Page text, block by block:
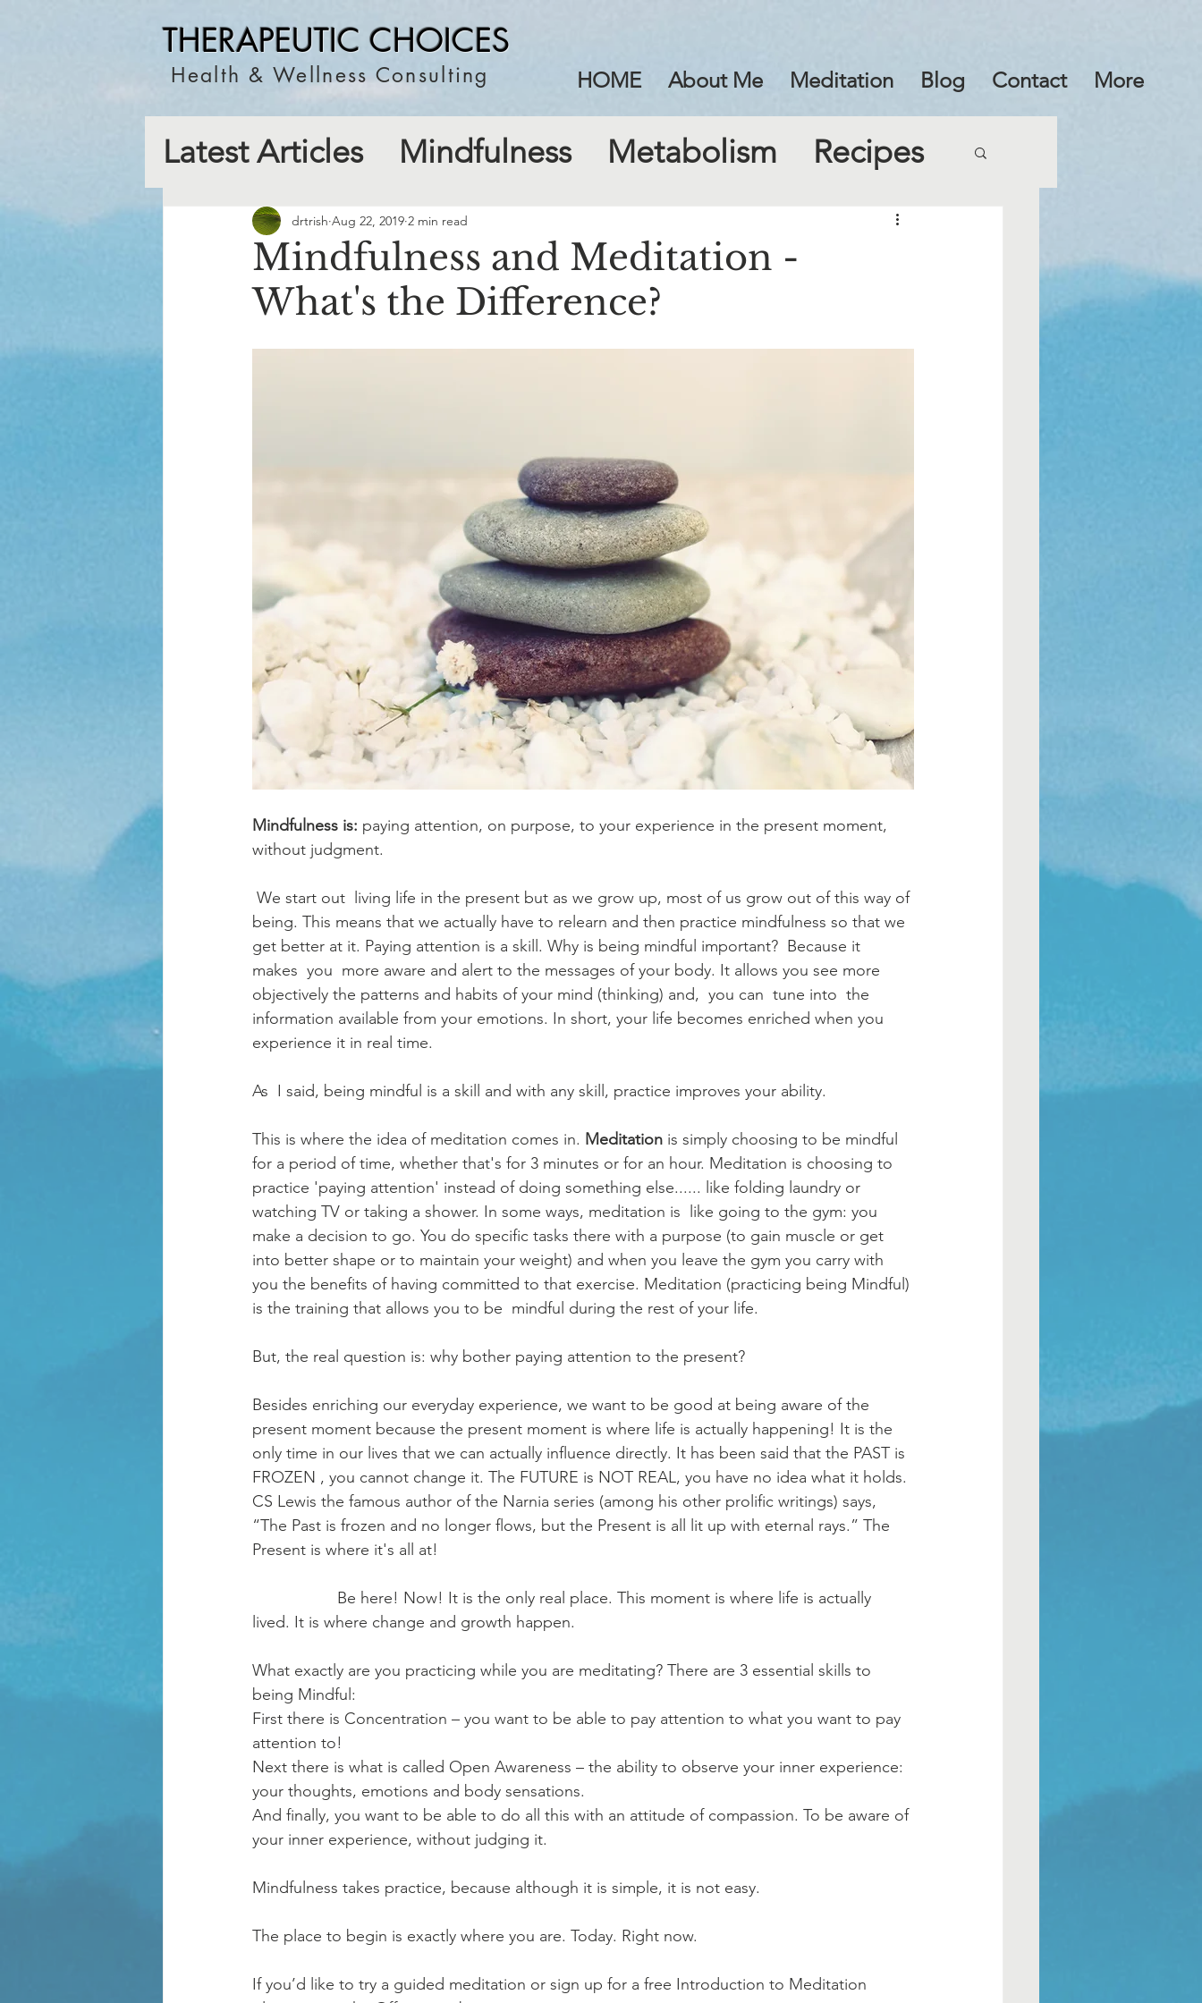
HOME About Me Meditation Blog Contact More
THERAPEUTIC CHOICES
Health & Wellness Consulting
Latest Articles Mindfulness Metabolism Recipes
Mindfulness and Meditation -
What's the Difference?
drtrish Aug 22, 2019 2 min read
Mindfulness is: paying attention, on purpose, to your experience in the present moment,
without judgment.
being. This means that we actually have to relearn and then practice mindfulness so that we
get better at it. Paying attention is a skill. Why is being mindful important?  Because it
makes  you  more aware and alert to the messages of your body. It allows you see more
objectively the patterns and habits of your mind (thinking) and,  you can  tune into  the
information available from your emotions. In short, your life becomes enriched when you
experience it in real time.
As  I said, being mindful is a skill and with any skill, practice improves your ability.
This is where the idea of meditation comes in. Meditation is simply choosing to be mindful
for a period of time, whether that's for 3 minutes or for an hour. Meditation is choosing to
practice 'paying attention' instead of doing something else...... like folding laundry or
watching TV or taking a shower. In some ways, meditation is  like going to the gym: you
make a decision to go. You do specific tasks there with a purpose (to gain muscle or get
into better shape or to maintain your weight) and when you leave the gym you carry with
you the benefits of having committed to that exercise. Meditation (practicing being Mindful)
is the training that allows you to be  mindful during the rest of your life.
But, the real question is: why bother paying attention to the present?
Besides enriching our everyday experience, we want to be good at being aware of the
present moment because the present moment is where life is actually happening! It is the
only time in our lives that we can actually influence directly. It has been said that the PAST is
FROZEN , you cannot change it. The FUTURE is NOT REAL, you have no idea what it holds.
CS Lewis the famous author of the Narnia series (among his other prolific writings) says,
“The Past is frozen and no longer flows, but the Present is all lit up with eternal rays.” The
Present is where it's all at!
lived. It is where change and growth happen.
What exactly are you practicing while you are meditating? There are 3 essential skills to
being Mindful:
First there is Concentration – you want to be able to pay attention to what you want to pay
attention to!
Next there is what is called Open Awareness – the ability to observe your inner experience:
your thoughts, emotions and body sensations.
And finally, you want to be able to do all this with an attitude of compassion. To be aware of
your inner experience, without judging it.
Mindfulness takes practice, because although it is simple, it is not easy.
The place to begin is exactly where you are. Today. Right now.
If you’d like to try a guided meditation or sign up for a free Introduction to Meditation